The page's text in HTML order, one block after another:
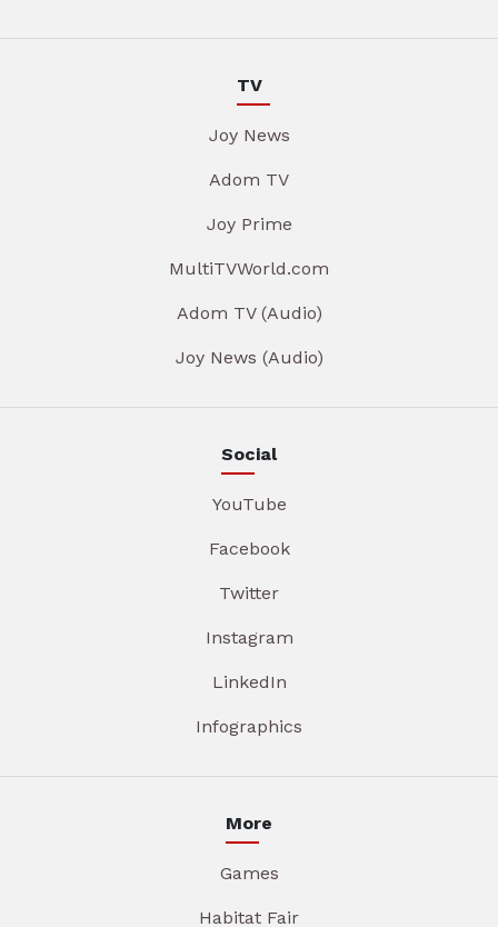
TV
Joy News
Adom TV
Joy Prime
MultiTVWorld.com
Adom TV (Audio)
Joy News (Audio)
Social
YouTube
Facebook
Twitter
Instagram
LinkedIn
Infographics
More
Games
Habitat Fair